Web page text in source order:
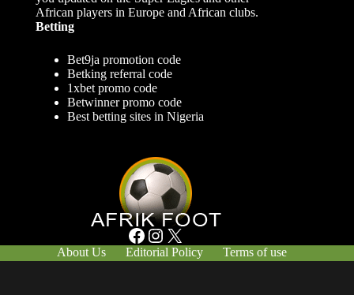
African players in Europe and African clubs.
Betting
Bet9ja promotion code
Betking referral code
1xbet promo code
Betwinner promo code
Best betting sites in Nigeria
Facebook Instagram X
About Us Editorial Policy
Terms of use